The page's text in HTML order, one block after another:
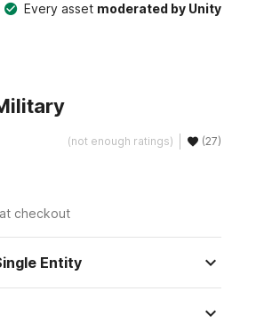
Every asset moderated by Unity
(not enough ratings) (27)
checkout
Entity